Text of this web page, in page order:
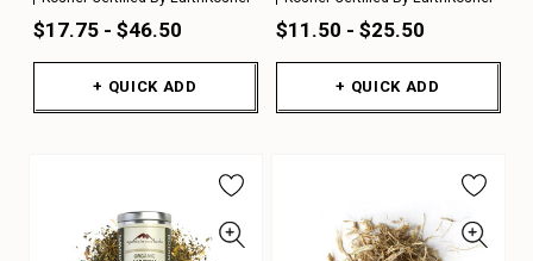
$17.75 - $46.50
+ QUICK ADD
$11.50 - $25.50
+ QUICK ADD